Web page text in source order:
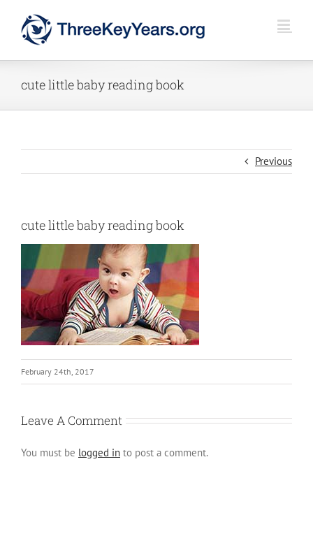
cute little baby reading book
Previous
cute little baby reading book
February 24th, 2017
Leave A Comment
You must be logged in to post a comment.